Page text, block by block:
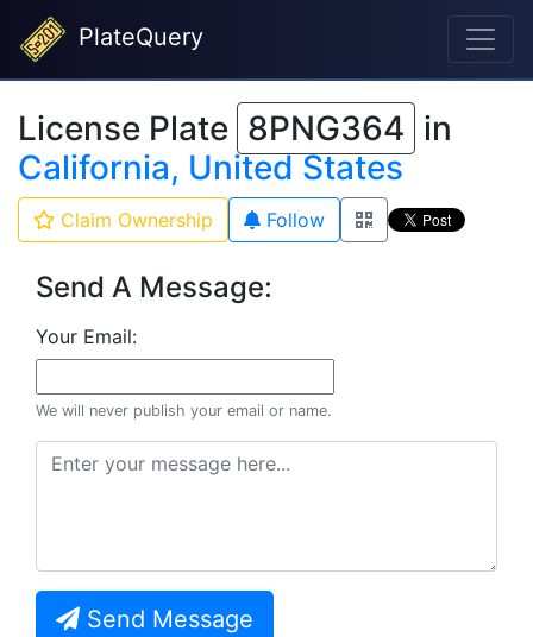
PlateQuery
License Plate 8PNG364 in
California, United States
Claim Ownership Follow
Send A Message:
Your Email:
We will never publish your email or name.
Send Message